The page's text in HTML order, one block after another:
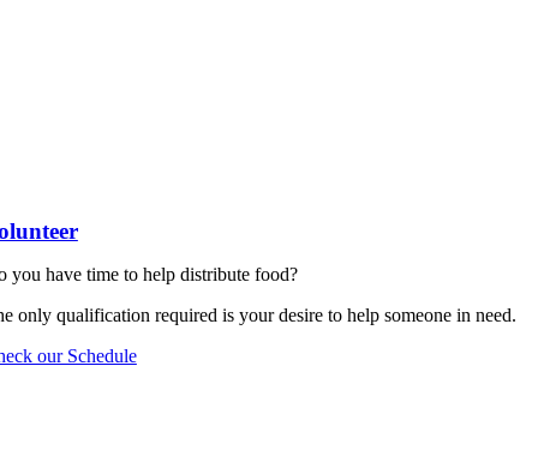
you have time to help distribute food?
only qualification required is your desire to help someone in need.
our Schedule